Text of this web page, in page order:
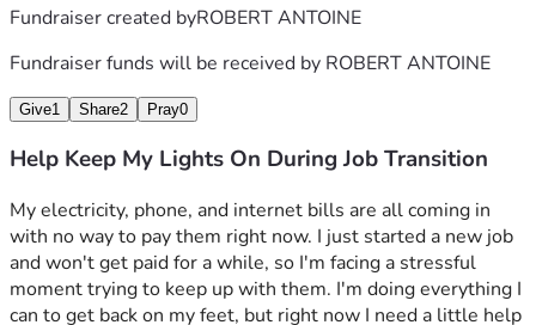
Fundraiser created byROBERT ANTOINE
Fundraiser funds will be received by ROBERT ANTOINE
Give1 Share2 Pray0
Help Keep My Lights On During Job Transition
My electricity, phone, and internet bills are all coming in
with no way to pay them right now. I just started a new job
and won't get paid for a while, so I'm facing a stressful
moment trying to keep up with them. I'm doing everything I
can to get back on my feet, but right now I need a little help